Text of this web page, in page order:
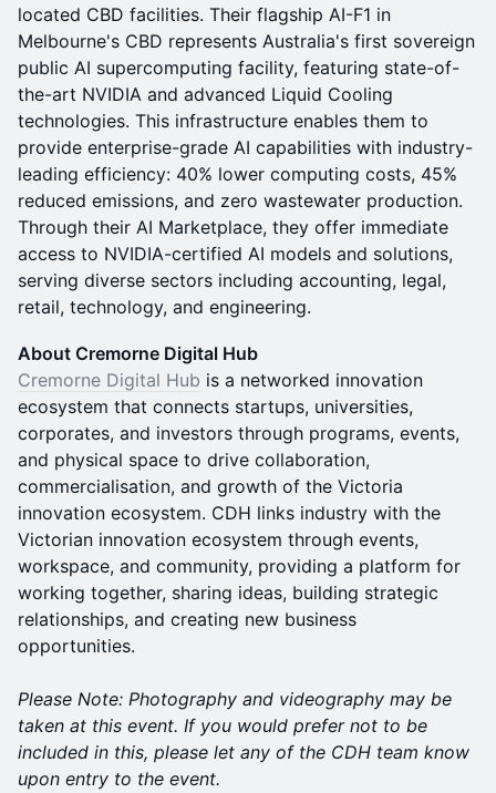
located CBD facilities. Their flagship AI-F1 in
Melbourne's CBD represents Australia's first sovereign
public AI supercomputing facility, featuring state-of-
the-art NVIDIA and advanced Liquid Cooling
technologies. This infrastructure enables them to
provide enterprise-grade AI capabilities with industry-
leading efficiency: 40% lower computing costs, 45%
reduced emissions, and zero wastewater production.
Through their AI Marketplace, they offer immediate
access to NVIDIA-certified AI models and solutions,
serving diverse sectors including accounting, legal,
retail, technology, and engineering.
About Cremorne Digital Hub
Cremorne Digital Hub is a networked innovation
ecosystem that connects startups, universities,
corporates, and investors through programs, events,
and physical space to drive collaboration,
commercialisation, and growth of the Victoria
innovation ecosystem. CDH links industry with the
Victorian innovation ecosystem through events,
workspace, and community, providing a platform for
working together, sharing ideas, building strategic
relationships, and creating new business
opportunities.
Please Note: Photography and videography may be
taken at this event. If you would prefer not to be
included in this, please let any of the CDH team know
upon entry to the event.